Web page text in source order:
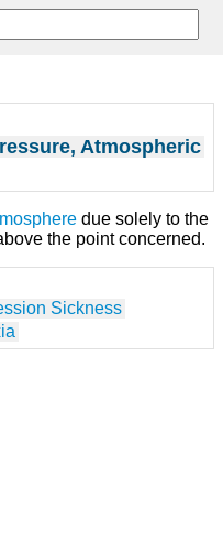
Atmospheric
due solely to the
the point concerned.
Sickness